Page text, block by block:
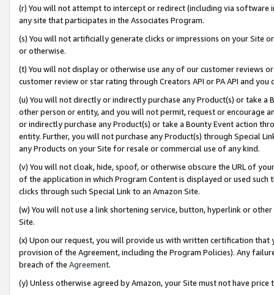
(r) You will not attempt to intercept or redirect (including via software
any site that participates in the Associates Program.
(s) You will not artificially generate clicks or impressions on your Site
or otherwise.
(t) You will not display or otherwise use any of our customer reviews
customer review or star rating through Creators API or PA API and
(u) You will not directly or indirectly purchase any Product(s) or take
other person or entity, and you will not permit, request or encourage
or indirectly purchase any Product(s) or take a Bounty Event action
entity. Further, you will not purchase any Product(s) through Special
any Products on your Site for resale or commercial use of any kind.
(v) You will not cloak, hide, spoof, or otherwise obscure the URL of
of the application in which Program Content is displayed or used
clicks through such Special Link to an Amazon Site.
(w) You will not use a link shortening service, button, hyperlink or
Site.
(x) Upon our request, you will provide us with written certification
provision of the Agreement, including the Program Policies). Any
breach of the Agreement.
(y) Unless otherwise agreed by Amazon, your Site must not have